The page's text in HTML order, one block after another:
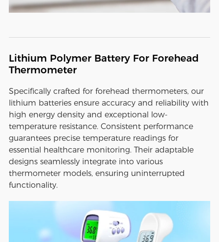
Lithium Polymer Battery For Forehead
Thermometer
Specifically crafted for forehead thermometers, our
lithium batteries ensure accuracy and reliability with
high energy density and exceptional low-
temperature resistance. Consistent performance
guarantees precise temperature readings for
essential healthcare monitoring. Their adaptable
designs seamlessly integrate into various
thermometer models, ensuring uninterrupted
functionality.